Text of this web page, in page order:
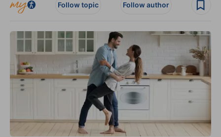
Follow topic Follow author